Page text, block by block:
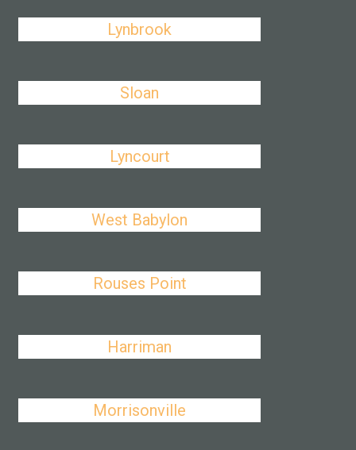
Lynbrook
Sloan
Lyncourt
West Babylon
Rouses Point
Harriman
Morrisonville